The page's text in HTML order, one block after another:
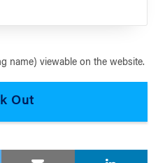
name) viewable on the website.